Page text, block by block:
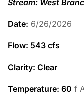
Date: 6/26/2026
Flow: 543 cfs
Clarity: Clear
Temperature: 60 f